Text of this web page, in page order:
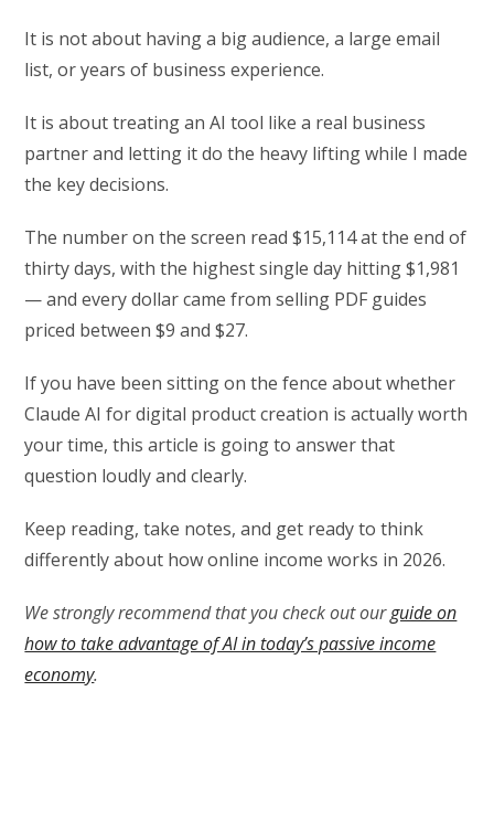
It is not about having a big audience, a large email
list, or years of business experience.
It is about treating an AI tool like a real business
partner and letting it do the heavy lifting while I made
the key decisions.
The number on the screen read $15,114 at the end of
thirty days, with the highest single day hitting $1,981
— and every dollar came from selling PDF guides
priced between $9 and $27.
If you have been sitting on the fence about whether
Claude AI for digital product creation is actually worth
your time, this article is going to answer that
question loudly and clearly.
Keep reading, take notes, and get ready to think
differently about how online income works in 2026.
We strongly recommend that you check out ourguide on
how to take advantage of AI in today’s passive income
economy.